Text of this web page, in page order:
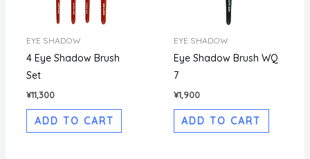
EYE SHADOW
4 Eye Shadow Brush
Set
¥11,300
ADD TO CART
EYE SHADOW
Eye Shadow Brush WQ
7
¥1,900
ADD TO CART